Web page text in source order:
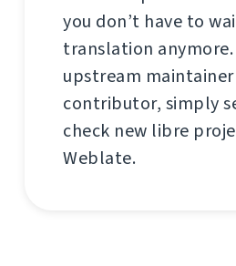
you don’t have to
translation
upstream maintainer
contributor, simply
check new libre
Weblate.